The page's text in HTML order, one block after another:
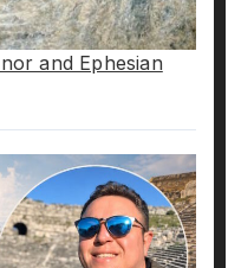
and Ephesian